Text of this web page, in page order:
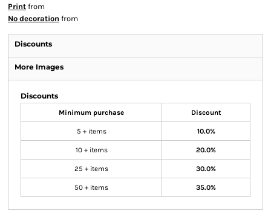
Print from
No decoration from
Discounts
More Images
Discounts
Minimum purchase Discount
5 + items 10.0%
10 + items 20.0%
25 + items 30.0%
50 + items 35.0%